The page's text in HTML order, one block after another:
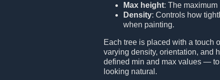
Max height: The
Density: Controls how
when painting.
Each tree is placed with a touch
varying density, orientation, and
defined min and max values —
looking natural.